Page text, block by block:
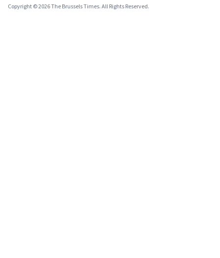
Copyright © 2026 The Brussels Times. All Rights Reserved.